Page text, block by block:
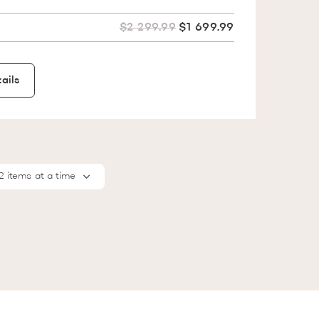
$2 299.99 $1 699.99
items at a time